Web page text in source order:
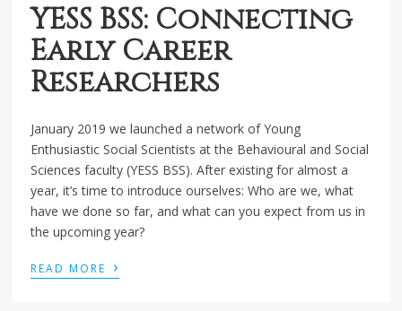
YESS BSS: Connecting
Early Career
Researchers
January 2019 we launched a network of Young
Enthusiastic Social Scientists at the Behavioural and Social
Sciences faculty (YESS BSS). After existing for almost a
year, it’s time to introduce ourselves: Who are we, what
have we done so far, and what can you expect from us in
the upcoming year?
READ MORE ›